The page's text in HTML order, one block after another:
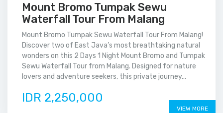
Mount Bromo Tumpak Sewu
Waterfall Tour From Malang
Mount Bromo Tumpak Sewu Waterfall Tour From Malang!
Discover two of East Java’s most breathtaking natural
wonders on this 2 Days 1 Night Mount Bromo and Tumpak
Sewu Waterfall Tour from Malang. Designed for nature
lovers and adventure seekers, this private journey...
IDR 2,250,000
VIEW MORE